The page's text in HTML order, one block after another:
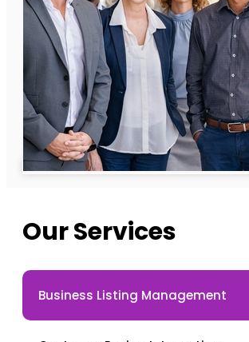
Our Services
Business Listing Management